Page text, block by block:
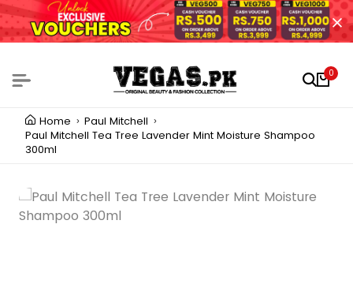
0
Home
Paul Mitchell
Paul Mitchell Tea Tree Lavender Mint Moisture Shampoo
300ml